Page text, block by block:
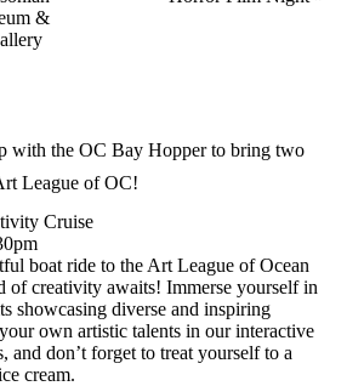
&
with the OC Bay Hopperto bring two
League of OC!
Cruise
boat ride to the Art League of Ocean
of creativity awaits! Immerse yourself in
showcasing diverse and inspiring
own artistic talents in our interactive
and don’t forget to treat yourself to a
cream.